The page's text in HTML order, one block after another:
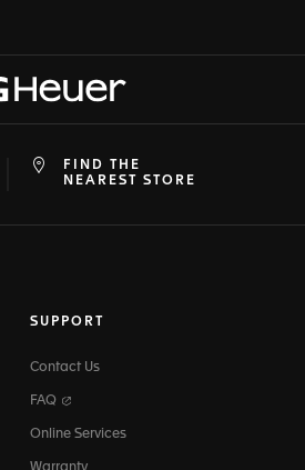
FIND THE
NEAREST STORE
SUPPORT
Contact Us
FAQ
Online Services